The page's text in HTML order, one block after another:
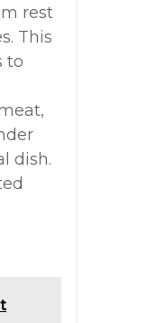
rest
This
to
dish.